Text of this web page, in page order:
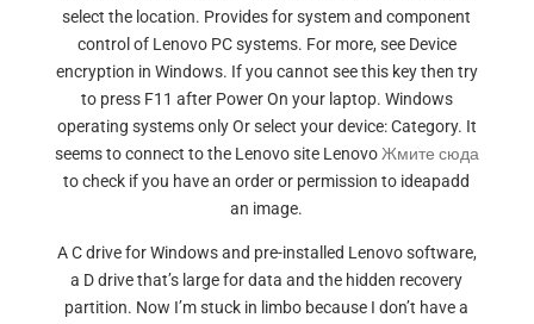
select the location. Provides for system and component
control of Lenovo PC systems. For more, see Device
encryption in Windows. If you cannot see this key then try
to press F11 after Power On your laptop. Windows
operating systems only Or select your device: Category. It
seems to connect to the Lenovo site Lenovo Жмите сюда
to check if you have an order or permission to ideapadd
an image.
A C drive for Windows and pre-installed Lenovo software,
a D drive that’s large for data and the hidden recovery
partition. Now I’m stuck in limbo because I don’t have a